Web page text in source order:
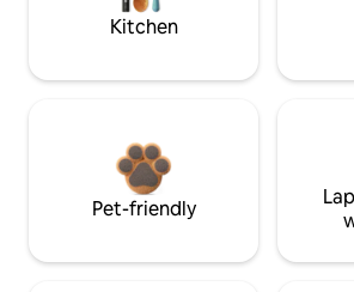
Kitchen
Pet-friendly